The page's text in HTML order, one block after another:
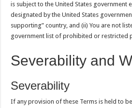
is subject to the United States government
designated by the United States
supporting” country, and (ii) You are not
government list of prohibited or restricted
Severability and
Severability
If any provision of these Terms is held to